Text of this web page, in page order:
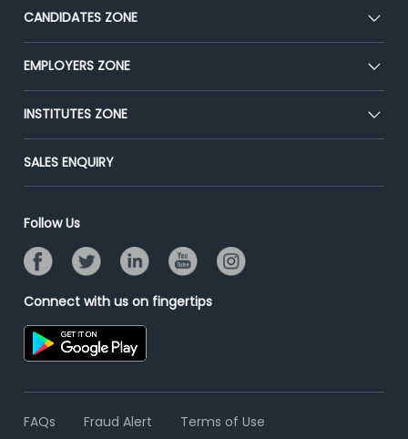
About Us
Our Team
Press
Advertise With Us
CANDIDATES ZONE
CEAT
Premium Membership
Placement Preparation
EMPLOYERS ZONE
Post Job for Free
End-to-End Recruitment
Campus Recruitment
Resume Search
INSTITUTES ZONE
Post Your Institute
Email/SMS Campaign
Banner Ads Campaign
Placement Assistant
SALES ENQUIRY
Follow Us
Connect with us on fingertips
FAQs Fraud Alert Terms of Use